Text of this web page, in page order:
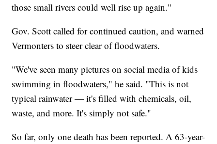
those small rivers could well rise up again."
Gov. Scott called for continued caution, and warned
Vermonters to steer clear of floodwaters.
"We've seen many pictures on social media of kids
swimming in floodwaters," he said. "This is not
typical rainwater — it's filled with chemicals, oil,
waste, and more. It's simply not safe."
So far, only one death has been reported. A 63-year-